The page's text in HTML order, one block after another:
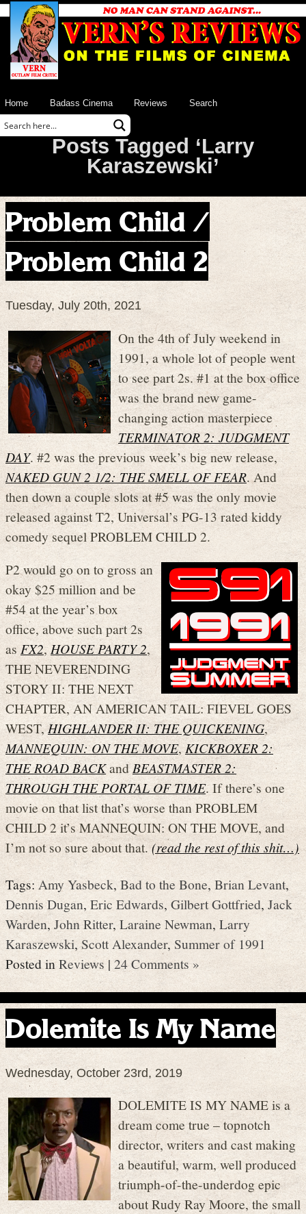
Home Badass Cinema Reviews Search
Posts Tagged ‘Larry
Karaszewski’
Problem Child /
Problem Child 2
Tuesday, July 20th, 2021
On the 4th of July weekend in
1991, a whole lot of people went
to see part 2s. #1 at the box office
was the brand new game-
changing action masterpiece
TERMINATOR 2: JUDGMENT
DAY. #2 was the previous week’s big new release,
NAKED GUN 2 1/2: THE SMELL OF FEAR. And
then down a couple slots at #5 was the only movie
released against T2, Universal’s PG-13 rated kiddy
comedy sequel PROBLEM CHILD 2.
P2 would go on to gross an
okay $25 million and be
#54 at the year’s box
office, above such part 2s
asFX2,HOUSE PARTY 2,
THE NEVERENDING
STORY II: THE NEXT
CHAPTER, AN AMERICAN TAIL: FIEVEL GOES
WEST,HIGHLANDER II: THE QUICKENING,
MANNEQUIN: ON THE MOVE,KICKBOXER 2:
THE ROAD BACKandBEASTMASTER 2:
THROUGH THE PORTAL OF TIME. If there’s one
movie on that list that’s worse than PROBLEM
CHILD 2 it’s MANNEQUIN: ON THE MOVE, and
I’m not so sure about that.(read the rest of this shit…)
Tags:Amy Yasbeck,Bad to the Bone,Brian Levant,
Dennis Dugan, Eric Edwards, Gilbert Gottfried, Jack
Warden,John Ritter, Laraine Newman, Larry
Karaszewski,Scott Alexander, Summer of 1991
Posted inReviews| 24 Comments »
Dolemite Is My Name
Wednesday, October 23rd, 2019
DOLEMITE IS MY NAME is a
dream come true – topnotch
director, writers and cast making
a beautiful, warm, well produced
triumph-of-the-underdog epic
about Rudy Ray Moore, the small